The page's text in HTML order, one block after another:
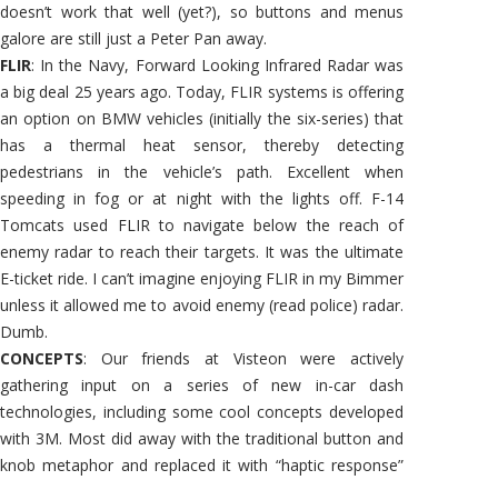
doesn’t work that well (yet?), so buttons and menus
galore are still just a Peter Pan away.
FLIR: In the Navy, Forward Looking Infrared Radar was
a big deal 25 years ago. Today, FLIR systems is offering
an option on BMW vehicles (initially the six-series) that
has a thermal heat sensor, thereby detecting
pedestrians in the vehicle’s path. Excellent when
speeding in fog or at night with the lights off. F-14
Tomcats used FLIR to navigate below the reach of
enemy radar to reach their targets. It was the ultimate
E-ticket ride. I can’t imagine enjoying FLIR in my Bimmer
unless it allowed me to avoid enemy (read police) radar.
Dumb.
CONCEPTS: Our friends at Visteon were actively
gathering input on a series of new in-car dash
technologies, including some cool concepts developed
with 3M. Most did away with the traditional button and
knob metaphor and replaced it with “haptic response”